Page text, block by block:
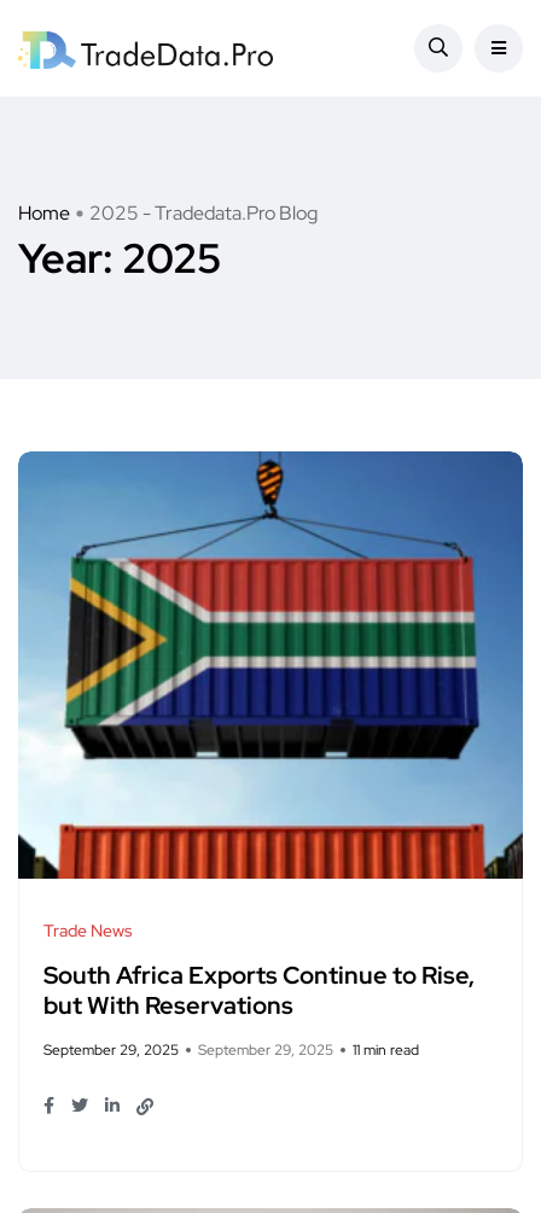
Home 2025 - Tradedata.Pro Blog
Year: 2025
Trade News
South Africa Exports Continue to Rise,
but With Reservations
September 29, 2025 September 29, 2025 11 min read